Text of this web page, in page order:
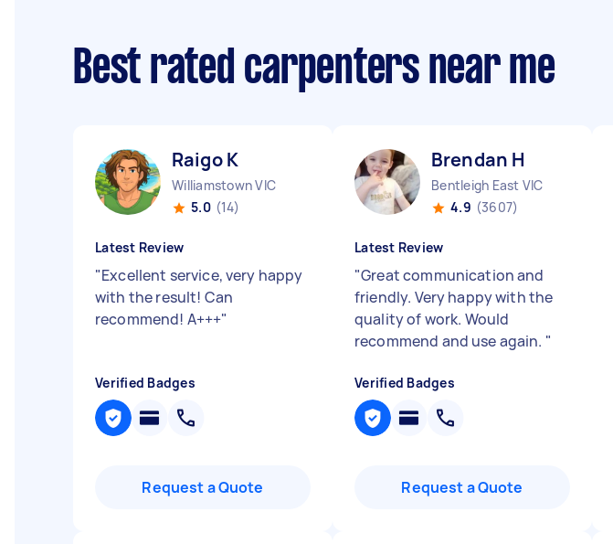
Best rated carpenters near me
Raigo K
Williamstown VIC
5.0 (14)
Latest Review
"Excellent service, very happy
with the result! Can
recommend! A+++"
Verified Badges
Request a Quote
Brendan H
Bentleigh East VIC
4.9 (3607)
Latest Review
"Great communication and
friendly. Very happy with the
quality of work. Would
recommend and use again. "
Verified Badges
Request a Quote